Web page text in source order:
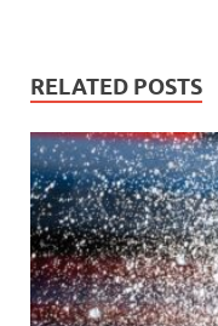
RELATED POSTS